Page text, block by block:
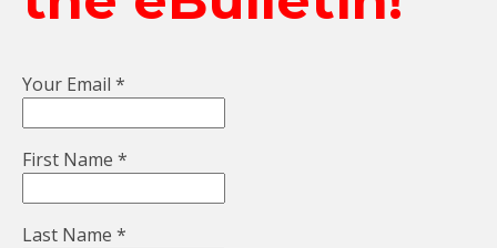
Your Email *
First Name *
Last Name *